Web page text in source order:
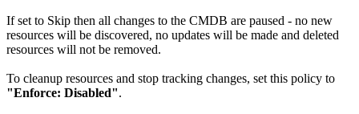
If set to Skip then all changes to the CMDB are paused - no new
resources will be discovered, no updates will be made and deleted
resources will not be removed.
To cleanup resources and stop tracking changes, set this policy to
"Enforce: Disabled".